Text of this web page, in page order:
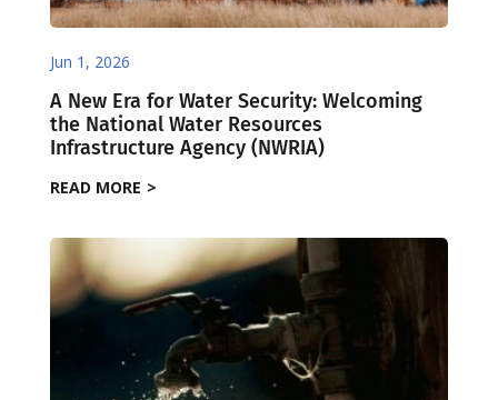
Jun 1, 2026
A New Era for Water Security: Welcoming
the National Water Resources
Infrastructure Agency (NWRIA)
READ MORE